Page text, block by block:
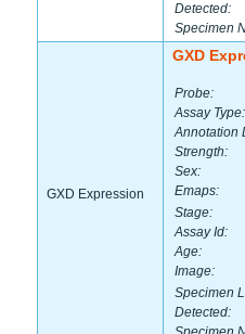
Detected:
Specimen
GXD Expression
GXD
Probe:
Assay Type:
Annotation
Strength:
Sex:
Emaps:
Stage:
Assay Id:
Age:
Image:
Specimen
Detected: